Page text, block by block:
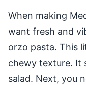
When making
want fresh and
orzo pasta. This
chewy texture. It
salad. Next, you